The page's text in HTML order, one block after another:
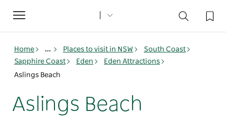
Toggle
navigation
Home ... Places to visit in NSW
South Coast
Sapphire Coast
Eden
Eden Attractions
Aslings Beach
Aslings Beach